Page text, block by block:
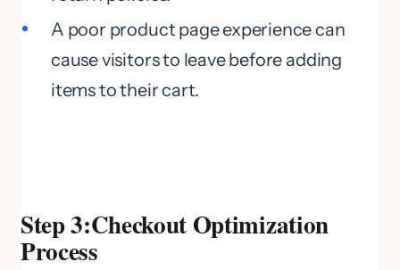
A poor product page experience can
cause visitors to leave before adding
items to their cart.
Step3:Checkout Optimization
Process